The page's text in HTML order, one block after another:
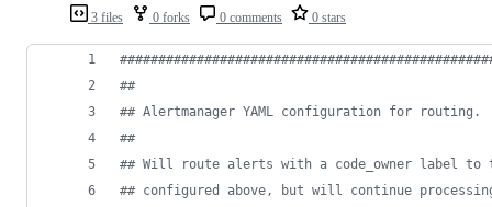
3 files 0 forks 0 comments 0 stars
#
##
## Alertmanager YAML configuration for routing.
##
## Will route alerts with a code_owner label to
## configured above, but will continue